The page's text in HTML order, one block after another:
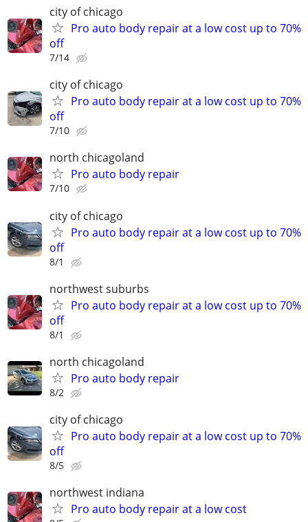
city of chicago
Pro auto body repair at a low cost up to 70%
off
7/14
city of chicago
Pro auto body repair at a low cost up to 70%
off
7/10
north chicagoland
Pro auto body repair
7/10
city of chicago
Pro auto body repair at a low cost up to 70%
off
8/1
northwest suburbs
Pro auto body repair at a low cost up to 70%
off
8/1
north chicagoland
Pro auto body repair
8/2
city of chicago
Pro auto body repair at a low cost up to 70%
off
8/5
northwest indiana
Pro auto body repair at a low cost